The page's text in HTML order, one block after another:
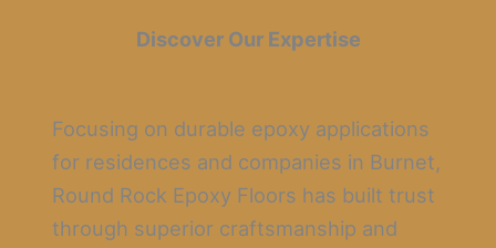
Discover Our Expertise
Focusing on durable epoxy applications
for residences and companies in Burnet,
Round Rock Epoxy Floors has built trust
through superior craftsmanship and